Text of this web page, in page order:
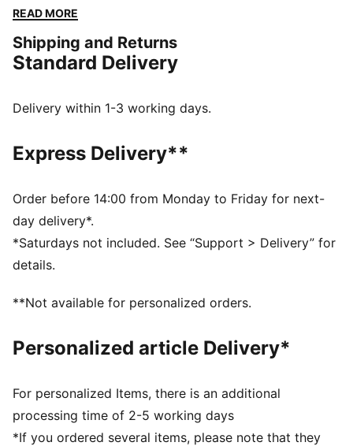
injected EVA construction and a textured footbed
on the strap gives a bold finish.
DETAILS
Textured footbed for comfort
PUMA Wordmark on the strap
READ MORE
Shipping and Returns
Standard Delivery
Delivery within 1-3 working days.
Express Delivery**
Order before 14:00 from Monday to Friday for next-
day delivery*.
*Saturdays not included. See “Support > Delivery” for
details.
**Not available for personalized orders.
Personalized article Delivery*
For personalized Items, there is an additional
processing time of 2-5 working days
*If you ordered several items, please note that they